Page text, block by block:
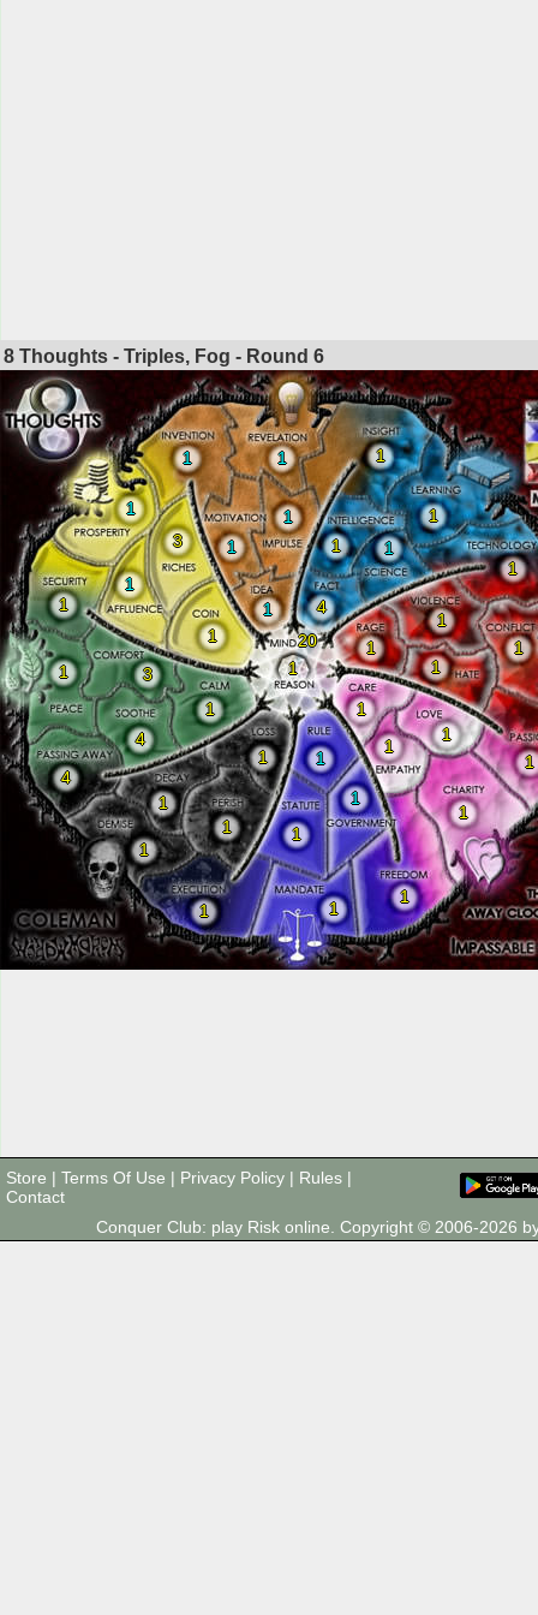
8 Thoughts - Triples, Fog - Round 6
20
1
1
1
1
1
1
4
1
1
1
1
1
1
1
4
1
1
1
1
1
1
1
1
1
1
1
1
1
1
1
1
1
1
1
1
3
1
1
1 3
4
Store | Terms Of Use | Privacy Policy | Rules |
Contact
Conquer Club: play Risk online. Copyright © 2006-2026